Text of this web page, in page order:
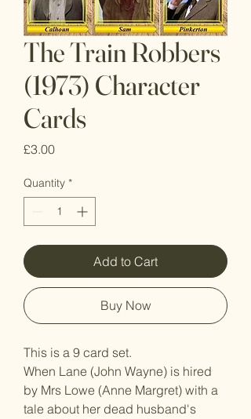
The Train Robbers
(1973) Character
Cards
£3.00Price
Quantity *
Add to Cart
Buy Now
This is a 9 card set.
When Lane (John Wayne) is hired
by Mrs Lowe (Anne Margret) with a
tale about her dead husband's